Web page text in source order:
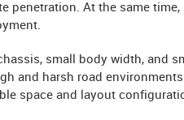
penetration. At the same
small body width, and
and harsh road
space and layout